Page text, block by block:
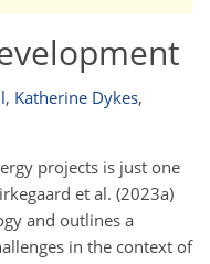
, Katherine Dykes,
projects is just one
et al. (2023a)
and outlines a
in the context of